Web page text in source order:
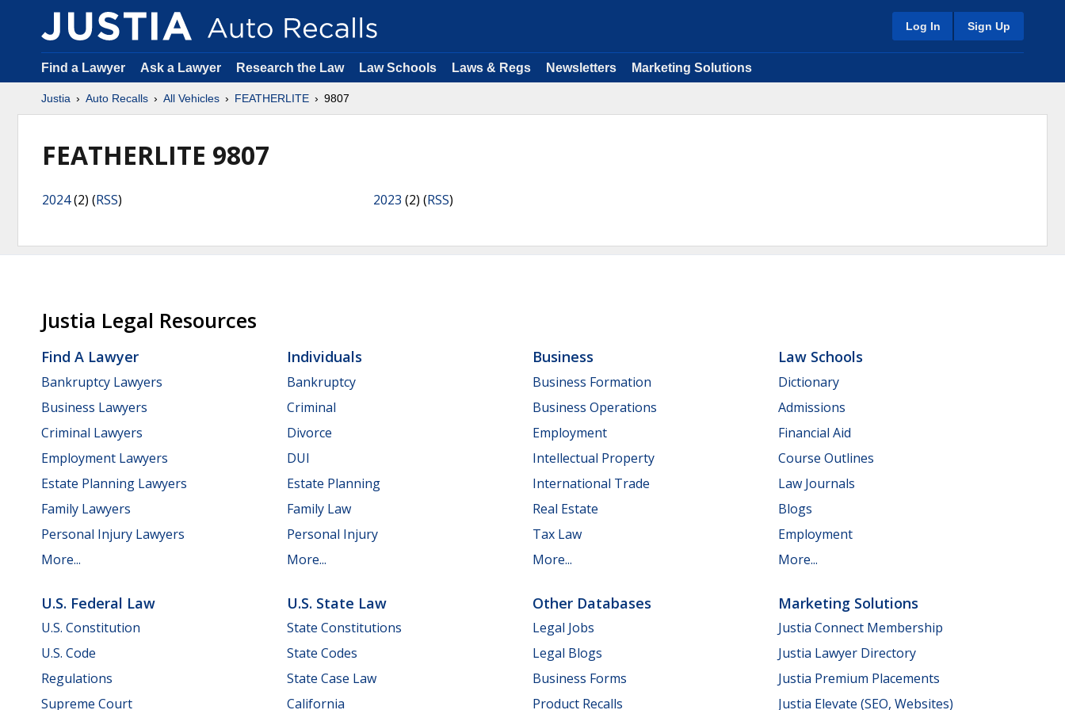
Log In Sign Up
Find a Lawyer Ask a Lawyer Research the Law Law Schools Laws & Regs Newsletters Marketing Solutions
Justia Auto Recalls All Vehicles FEATHERLITE 9807
FEATHERLITE 9807
2024(2) (RSS) 2023 (2) (RSS)
Justia Legal Resources
Find A Lawyer
Bankruptcy Lawyers
Business Lawyers
Criminal Lawyers
Employment Lawyers
Estate Planning Lawyers
Family Lawyers
Personal Injury Lawyers
More...
Individuals
Bankruptcy
Criminal
Divorce
DUI
Estate Planning
Family Law
Personal Injury
More...
Business
Business Formation
Business Operations
Employment
Intellectual Property
International Trade
Real Estate
Tax Law
More...
Law Schools
Dictionary
Admissions
Financial Aid
Course Outlines
Law Journals
Blogs
Employment
More...
U.S. Federal Law
U.S. Constitution
U.S. Code
Regulations
Supreme Court
U.S. State Law
State Constitutions
State Codes
State Case Law
California
Other Databases
Legal Jobs
Legal Blogs
Business Forms
Product Recalls
Marketing Solutions
Justia Connect Membership
Justia Lawyer Directory
Justia Premium Placements
Justia Elevate (SEO, Websites)